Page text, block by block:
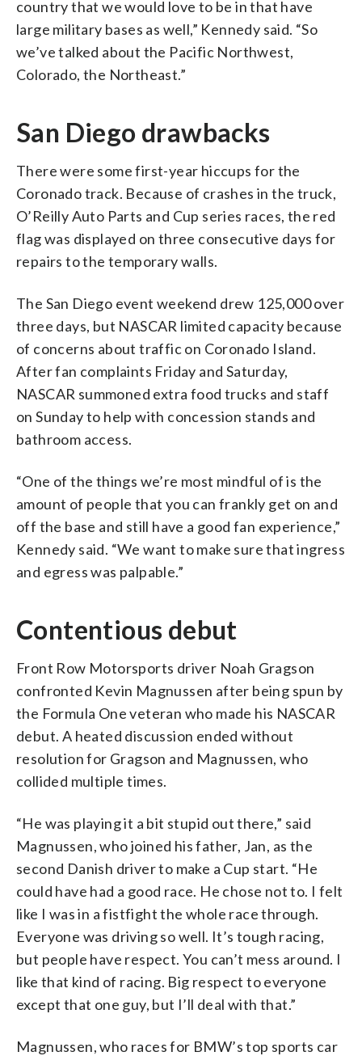
country that we would love to be in that have
large military bases as well,” Kennedy said. “So
we’ve talked about the Pacific Northwest,
Colorado, the Northeast.”
San Diego drawbacks
There were some first-year hiccups for the
Coronado track. Because of crashes in the truck,
O’Reilly Auto Parts and Cup series races, the red
flag was displayed on three consecutive days for
repairs to the temporary walls.
The San Diego event weekend drew 125,000 over
three days, but NASCAR limited capacity because
of concerns about traffic on Coronado Island.
After fan complaints Friday and Saturday,
NASCAR summoned extra food trucks and staff
on Sunday to help with concession stands and
bathroom access.
“One of the things we’re most mindful of is the
amount of people that you can frankly get on and
off the base and still have a good fan experience,”
Kennedy said. “We want to make sure that ingress
and egress was palpable.”
Contentious debut
Front Row Motorsports driver Noah Gragson
confronted Kevin Magnussen after being spun by
the Formula One veteran who made his NASCAR
debut. A heated discussion ended without
resolution for Gragson and Magnussen, who
collided multiple times.
“He was playing it a bit stupid out there,” said
Magnussen, who joined his father, Jan, as the
second Danish driver to make a Cup start. “He
could have had a good race. He chose not to. I felt
like I was in a fistfight the whole race through.
Everyone was driving so well. It’s tough racing,
but people have respect. You can’t mess around. I
like that kind of racing. Big respect to everyone
except that one guy, but I’ll deal with that.”
Magnussen, who races for BMW’s top sports car